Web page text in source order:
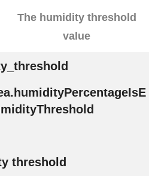
The humidity threshold
value
threshold